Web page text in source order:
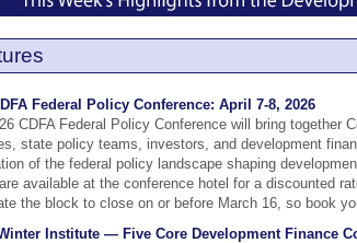
Federal Policy Conference: April 7-8, 2026
CDFA Federal Policy Conference will bring together
state policy teams, investors, and development
of the federal policy landscape shaping
available at the conference hotel for a discounted
the block to close on or before March 16, so book
Institute — Five Core Development Finance